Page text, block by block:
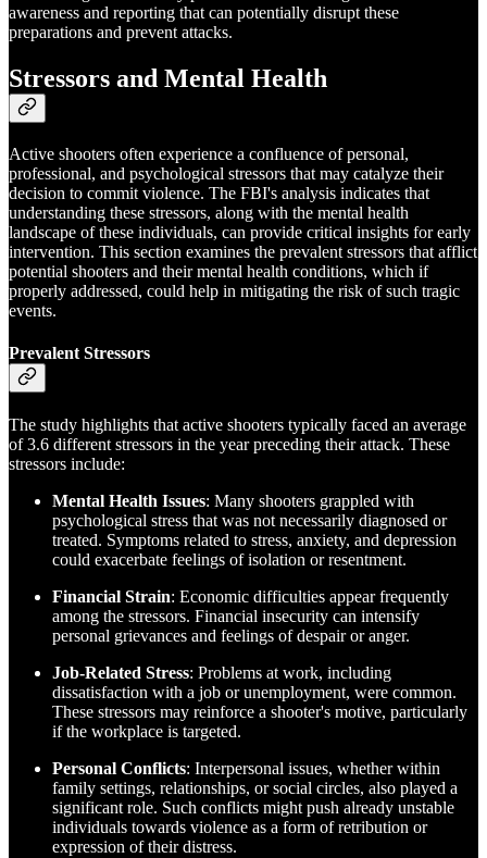
awareness and reporting that can potentially disrupt these
preparations and prevent attacks.
Stressors and Mental Health
Active shooters often experience a confluence of personal,
professional, and psychological stressors that may catalyze their
decision to commit violence. The FBI's analysis indicates that
understanding these stressors, along with the mental health
landscape of these individuals, can provide critical insights for early
intervention. This section examines the prevalent stressors that afflict
potential shooters and their mental health conditions, which if
properly addressed, could help in mitigating the risk of such tragic
events.
Prevalent Stressors
The study highlights that active shooters typically faced an average
of 3.6 different stressors in the year preceding their attack. These
stressors include:
Mental Health Issues: Many shooters grappled with
psychological stress that was not necessarily diagnosed or
treated. Symptoms related to stress, anxiety, and depression
could exacerbate feelings of isolation or resentment.
Financial Strain: Economic difficulties appear frequently
among the stressors. Financial insecurity can intensify
personal grievances and feelings of despair or anger.
Job-Related Stress: Problems at work, including
dissatisfaction with a job or unemployment, were common.
These stressors may reinforce a shooter's motive, particularly
if the workplace is targeted.
Personal Conflicts: Interpersonal issues, whether within
family settings, relationships, or social circles, also played a
significant role. Such conflicts might push already unstable
individuals towards violence as a form of retribution or
expression of their distress.